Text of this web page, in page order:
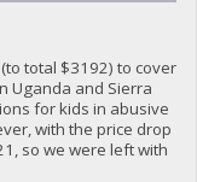
total $3192) to cover
Uganda and Sierra
for kids in abusive
with the price drop
so we were left with